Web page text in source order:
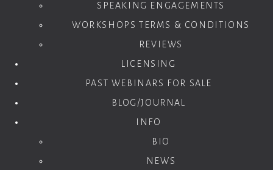
SPEAKING ENGAGEMENTS
WORKSHOPS TERMS & CONDITIONS
REVIEWS
LICENSING
PAST WEBINARS FOR SALE
BLOG/JOURNAL
INFO
BIO
NEWS